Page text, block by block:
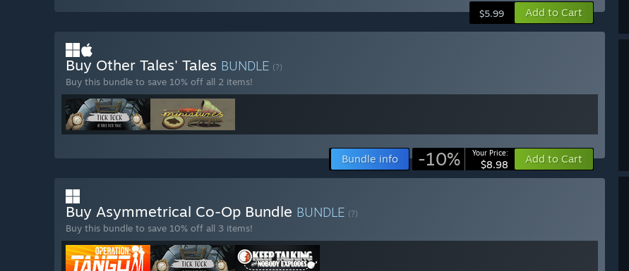
$5.99 Add to Cart
Buy Other Tales' Tales BUNDLE (?)
Buy this bundle to save 10% off all 2 items!
Bundle info -10% Your Price:
$8.98 Add to Cart
Buy Asymmetrical Co-Op Bundle BUNDLE (?)
Buy this bundle to save 10% off all 3 items!